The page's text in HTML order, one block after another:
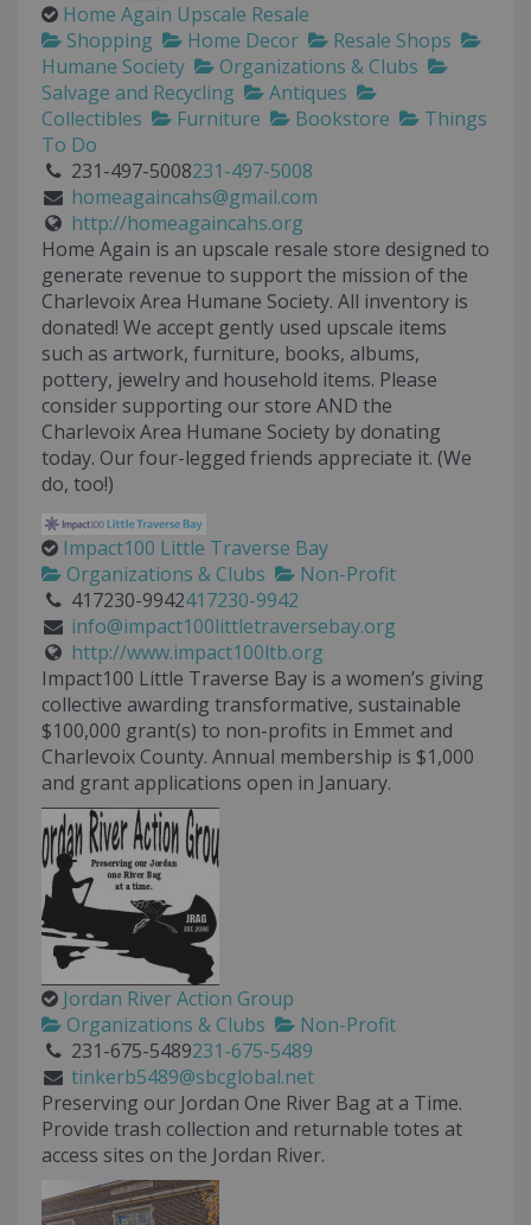
Home Again Upscale Resale
Shopping
Home Decor
Resale Shops
Humane Society
Organizations & Clubs
Salvage and Recycling
Antiques
Collectibles
Furniture Bookstore
Things
To Do
231-497-5008231-497-5008
homeagaincahs@gmail.com
http://homeagaincahs.org
Home Again is an upscale resale store designed to
generate revenue to support the mission of the
Charlevoix Area Humane Society. All inventory is
donated! We accept gently used upscale items
such as artwork, furniture, books, albums,
pottery, jewelry and household items. Please
consider supporting our store AND the
Charlevoix Area Humane Society by donating
today. Our four-legged friends appreciate it. (We
do, too!)
Impact100 Little Traverse Bay
Organizations & Clubs
Non-Profit
417230-9942417230-9942
info@impact100littletraversebay.org
http://www.impact100ltb.org
Impact100 Little Traverse Bay is a women’s giving
collective awarding transformative, sustainable
$100,000 grant(s) to non-profits in Emmet and
Charlevoix County. Annual membership is $1,000
and grant applications open in January.
Jordan River Action Group
Organizations & Clubs
Non-Profit
231-675-5489231-675-5489
tinkerb5489@sbcglobal.net
Preserving our Jordan One River Bag at a Time.
Provide trash collection and returnable totes at
access sites on the Jordan River.